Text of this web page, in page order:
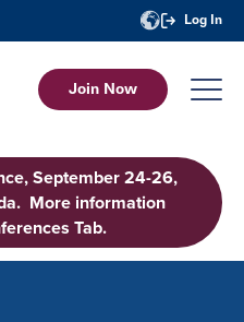
Log In
Join Now
September 24-26,
More information
Tab.